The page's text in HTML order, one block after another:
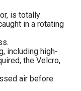
is totally
in a rotating
including high-
the Velcro,
air before